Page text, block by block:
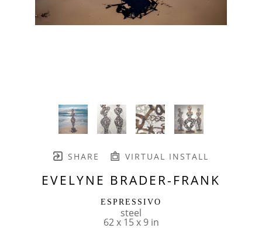
SHARE VIRTUAL INSTALL
EVELYNE BRADER-FRANK
ESPRESSIVO
steel
62 x 15 x 9 in